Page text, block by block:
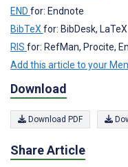
END for: Endnote
BibTeX for: BibDesk, LaTeX
RIS for: RefMan, Procite,
Add this article to your
Download
Download PDF
Share Article